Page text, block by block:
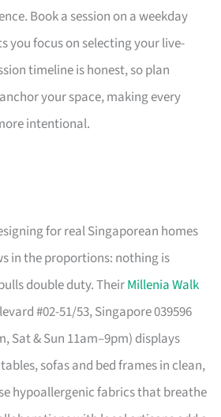
Book a session on a weekday
focus on selecting your live-
timeline is honest, so plan
your space, making every
intentional.
for real Singaporean homes
in the proportions: nothing is
double duty. TheirMillenia Walk
#02-51/53, Singapore 039596
Sat & Sun 11am–9pm) displays
sofas and bed frames in clean,
hypoallergenic fabrics that breathe